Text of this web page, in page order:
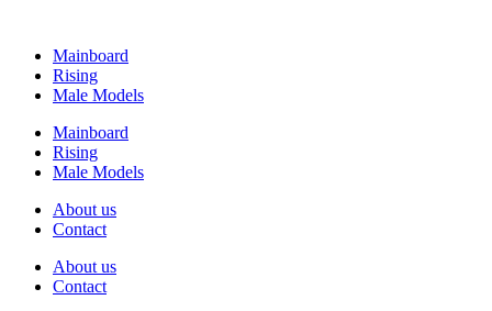
Mainboard
Rising
Male Models
Mainboard
Rising
Male Models
About us
Contact
About us
Contact